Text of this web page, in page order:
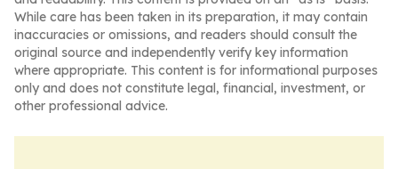
While care has been taken in its preparation, it may contain
inaccuracies or omissions, and readers should consult the
original source and independently verify key information
where appropriate. This content is for informational purposes
only and does not constitute legal, financial, investment, or
other professional advice.